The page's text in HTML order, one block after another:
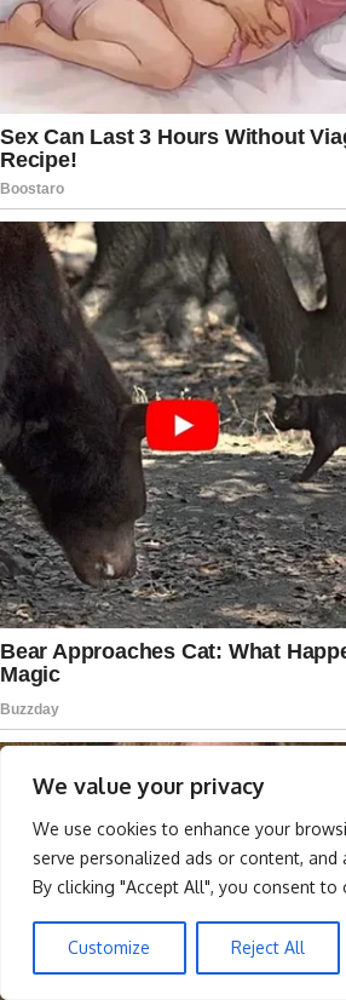
We value your privacy
We use cookies to enhance your
serve personalized ads or content, and
By clicking "Accept All", you consent to
Customize Reject All